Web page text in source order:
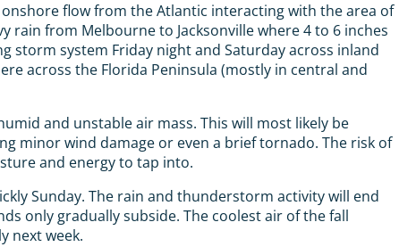
flow from the Atlantic interacting with the area of
rain from Melbourne to Jacksonville where 4 to 6 inches
storm system Friday night and Saturday across inland
across the Florida Peninsula (mostly in central and
and unstable air mass. This will most likely be
minor wind damage or even a brief tornado. The risk of
and energy to tap into.
Sunday. The rain and thunderstorm activity will end
only gradually subside. The coolest air of the fall
next week.